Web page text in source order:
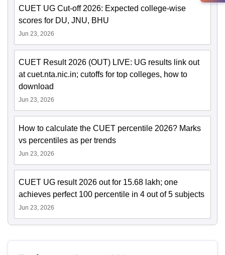
CUET UG Cut-off 2026: Expected college-wise
scores for DU, JNU, BHU
Jun 23, 2026
CUET Result 2026 (OUT) LIVE: UG results link out
at cuet.nta.nic.in; cutoffs for top colleges, how to
download
Jun 23, 2026
How to calculate the CUET percentile 2026? Marks
vs percentiles as per trends
Jun 23, 2026
CUET UG result 2026 out for 15.68 lakh; one
achieves perfect 100 percentile in 4 out of 5 subjects
Jun 23, 2026